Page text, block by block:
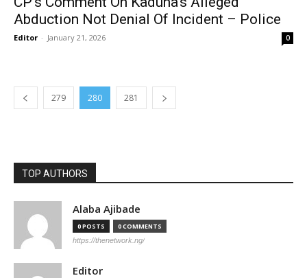
Abduction Not Denial Of Incident – Police
Editor - January 21, 2026 0
279 280 281
TOP AUTHORS
Alaba Ajibade
0 POSTS 0 COMMENTS
https://thenetwork.ng/
Editor